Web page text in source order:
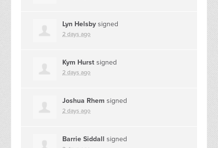
Lyn Helsby signed
2 days ago
Kym Hurst signed
2 days ago
Joshua Rhem signed
2 days ago
Barrie Siddall signed